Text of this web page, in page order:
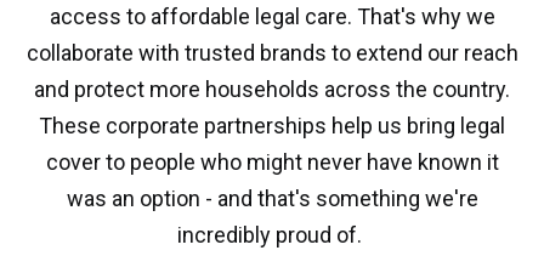
access to affordable legal care. That's why we
collaborate with trusted brands to extend our reach
and protect more households across the country.
These corporate partnerships help us bring legal
cover to people who might never have known it
was an option - and that's something we're
incredibly proud of.